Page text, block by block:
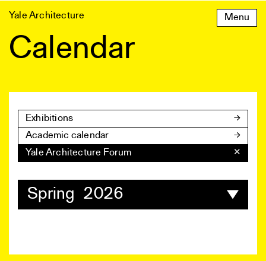
to
Menu
Yale Architecture
Calendar
Exhibitions
Academic calendar
Yale Architecture Forum
✕
Spring 2026